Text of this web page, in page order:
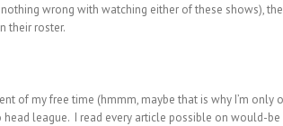
wrong with watching either of these shows),
their roster.
of my free time (hmmm, maybe that is why I’m
league. I read every article possible on would-